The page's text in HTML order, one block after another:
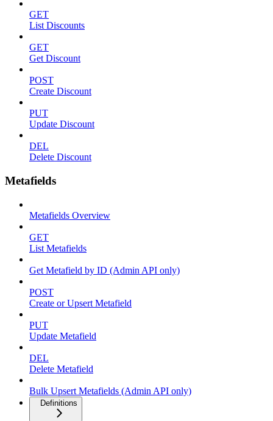
GET
List Discounts
GET
Get Discount
POST
Create Discount
PUT
Update Discount
DEL
Delete Discount
Metafields
Metafields Overview
GET
List Metafields
Get Metafield by ID (Admin API only)
POST
Create or Upsert Metafield
PUT
Update Metafield
DEL
Delete Metafield
Bulk Upsert Metafields (Admin API only)
Definitions